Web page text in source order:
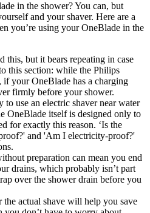
in the shower? You can, but
and your shaver. Here are a
you’re using your OneBlade in the
this, but it bears repeating in case
this section: while the Philips
your OneBlade has a charging
firmly before your shower.
to use an electric shaver near water
OneBlade itself is designed only to
for exactly this reason. ‘Is the
and 'Am I electricity-proof?'
preparation can mean you end
drains, which probably isn’t part
over the shower drain before you
actual shave will help you save